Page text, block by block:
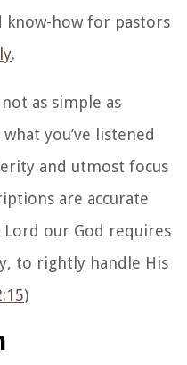
know-how for pastors
.
as simple as
you’ve listened
and utmost focus
are accurate
our God requires
to rightly handle His
)